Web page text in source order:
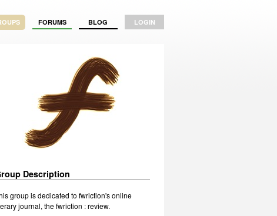
FORUMS BLOG LOGIN
Description
group is dedicated to fwriction's online
journal, the fwriction : review.